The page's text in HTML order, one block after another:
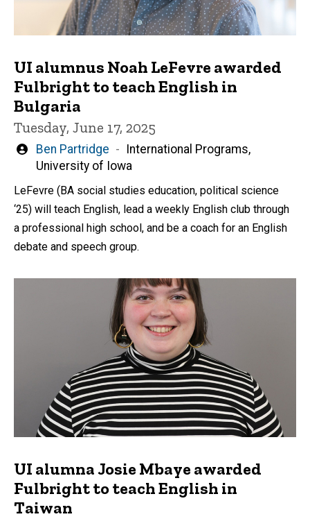
UI alumnus Noah LeFevre awarded
Fulbright to teach English in
Bulgaria
Tuesday, June 17, 2025
Written
by
Ben Partridge
International Programs,
University of Iowa
LeFevre (BA social studies education, political science
‘25) will teach English, lead a weekly English club through
a professional high school, and be a coach for an English
debate and speech group.
UI alumna Josie Mbaye awarded
Fulbright to teach English in
Taiwan